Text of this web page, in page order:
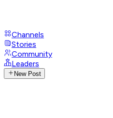
Channels
Stories
Community
Leaders
New Post